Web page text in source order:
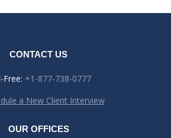
CONTACT US
Free: +1-877-738-0777
a New Client Interview
OUR OFFICES